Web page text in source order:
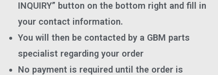
INQUIRY” button on the bottom right and fill in
your contact information.
You will then be contacted by a GBM parts
specialist regarding your order
No payment is required until the order is